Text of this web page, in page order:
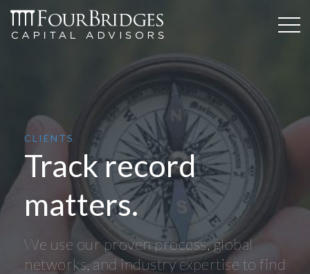
CLIENTS
Track record
matters.
We use our proven process, global
networks, and industry expertise to find